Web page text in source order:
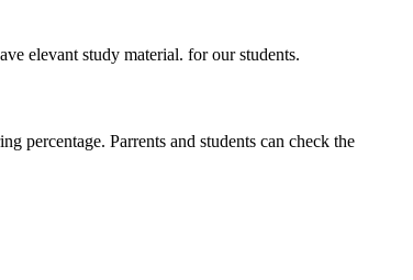
elevant study material. for our students.
percentage. Parrents and students can check the